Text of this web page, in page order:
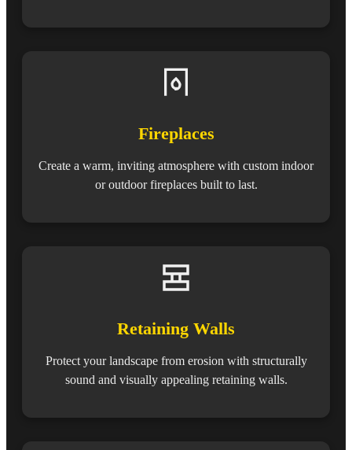
Fireplaces
Create a warm, inviting atmosphere with custom indoor
or outdoor fireplaces built to last.
Retaining Walls
Protect your landscape from erosion with structurally
sound and visually appealing retaining walls.